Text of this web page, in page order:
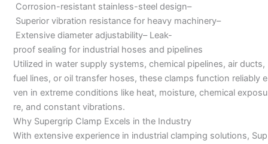
Corrosion-resistant stainless-steel design–
Superior vibration resistance for heavy machinery–
Extensive diameter adjustability– Leak-
proof sealing for industrial hoses and pipelines
Utilized in water supply systems, chemical pipelines, air ducts,
fuel lines, or oil transfer hoses, these clamps function reliably e
ven in extreme conditions like heat, moisture, chemical exposu
re, and constant vibrations.
Why Supergrip Clamp Excels in the Industry
With extensive experience in industrial clamping solutions, Sup